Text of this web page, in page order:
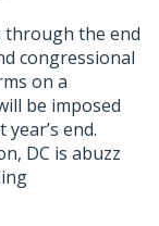
the end
congressional
on a
be imposed
end.
DC is abuzz